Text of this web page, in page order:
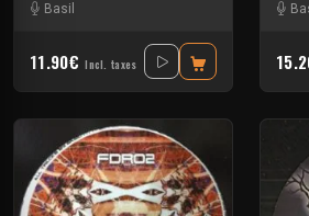
Basil
11.90€ Incl. taxes